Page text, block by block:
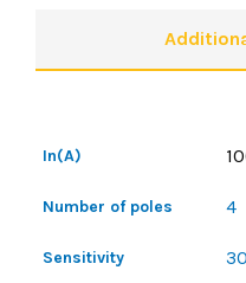
In(A)
Number of poles 4
Sensitivity